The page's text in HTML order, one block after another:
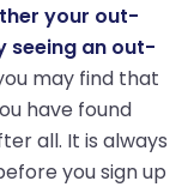
your out-
seeing an out-
may find that
have found
all. It is always
you sign up